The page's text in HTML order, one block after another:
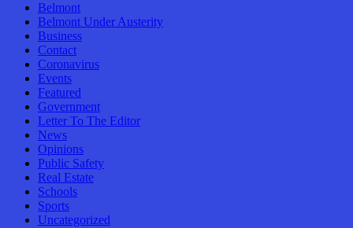
Belmont
Belmont Under Austerity
Business
Contact
Coronavirus
Events
Featured
Government
Letter To The Editor
News
Opinions
Public Safety
Real Estate
Schools
Sports
Uncategorized